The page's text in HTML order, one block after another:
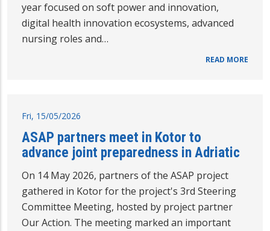
year focused on soft power and innovation,
digital health innovation ecosystems, advanced
nursing roles and…
READ MORE
Fri, 15/05/2026
ASAP partners meet in Kotor to
advance joint preparedness in Adriatic
On 14 May 2026, partners of the ASAP project
gathered in Kotor for the project's 3rd Steering
Committee Meeting, hosted by project partner
Our Action. The meeting marked an important